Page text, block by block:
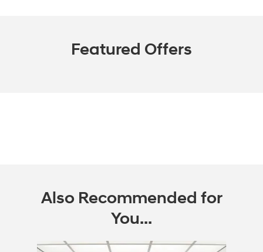
Featured Offers
Also Recommended for
You...
Slide 1 of 6